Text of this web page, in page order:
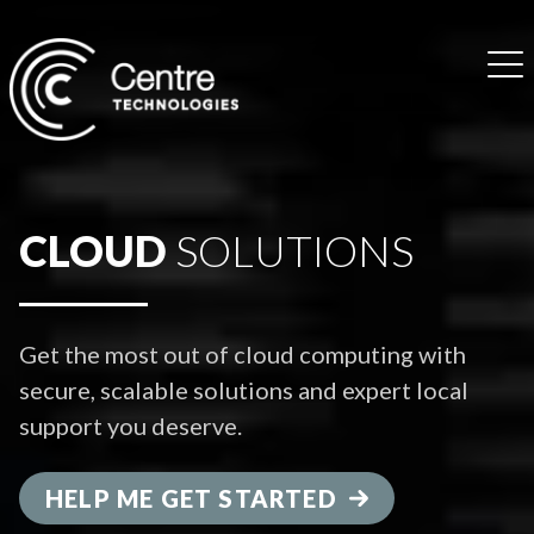
CLOUD SOLUTIONS
Get the most out of cloud computing with
secure, scalable solutions and expert local
support you deserve.
HELP ME GET STARTED